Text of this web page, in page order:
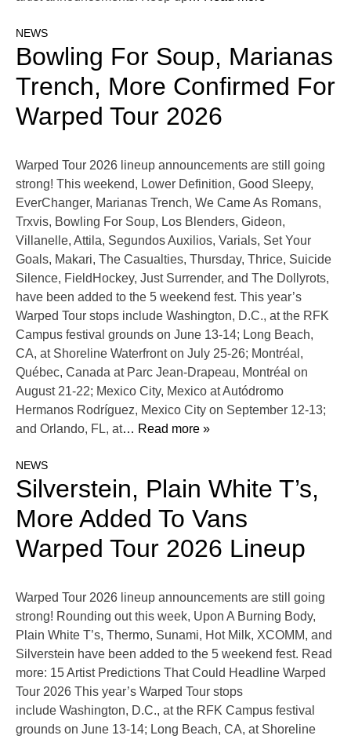
NEWS
Bowling For Soup, Marianas
Trench, More Confirmed For
Warped Tour 2026
Warped Tour 2026 lineup announcements are still going
strong! This weekend, Lower Definition, Good Sleepy,
EverChanger, Marianas Trench, We Came As Romans,
Trxvis, Bowling For Soup, Los Blenders, Gideon,
Villanelle, Attila, Segundos Auxilios, Varials, Set Your
Goals, Makari, The Casualties, Thursday, Thrice, Suicide
Silence, FieldHockey, Just Surrender, and The Dollyrots,
have been added to the 5 weekend fest. This year’s
Warped Tour stops include Washington, D.C., at the RFK
Campus festival grounds on June 13-14; Long Beach,
CA, at Shoreline Waterfront on July 25-26; Montréal,
Québec, Canada at Parc Jean-Drapeau, Montréal on
August 21-22; Mexico City, Mexico at Autódromo
Hermanos Rodríguez, Mexico City on September 12-13;
and Orlando, FL, at… Read more »
NEWS
Silverstein, Plain White T’s,
More Added To Vans
Warped Tour 2026 Lineup
Warped Tour 2026 lineup announcements are still going
strong! Rounding out this week, Upon A Burning Body,
Plain White T’s, Thermo, Sunami, Hot Milk, XCOMM, and
Silverstein have been added to the 5 weekend fest. Read
more: 15 Artist Predictions That Could Headline Warped
Tour 2026 This year’s Warped Tour stops
include Washington, D.C., at the RFK Campus festival
grounds on June 13-14; Long Beach, CA, at Shoreline